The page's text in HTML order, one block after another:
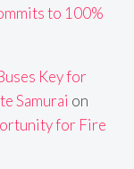
to 100%
Key for
Samurai on
for Fire